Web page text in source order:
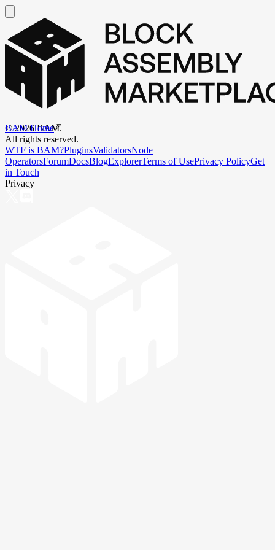
BAM Home
©2026BAM.
All rights reserved.
WTF is BAM?PluginsValidatorsNode
OperatorsForumDocsBlogExplorerTerms of UsePrivacy PolicyGet
in Touch
Privacy